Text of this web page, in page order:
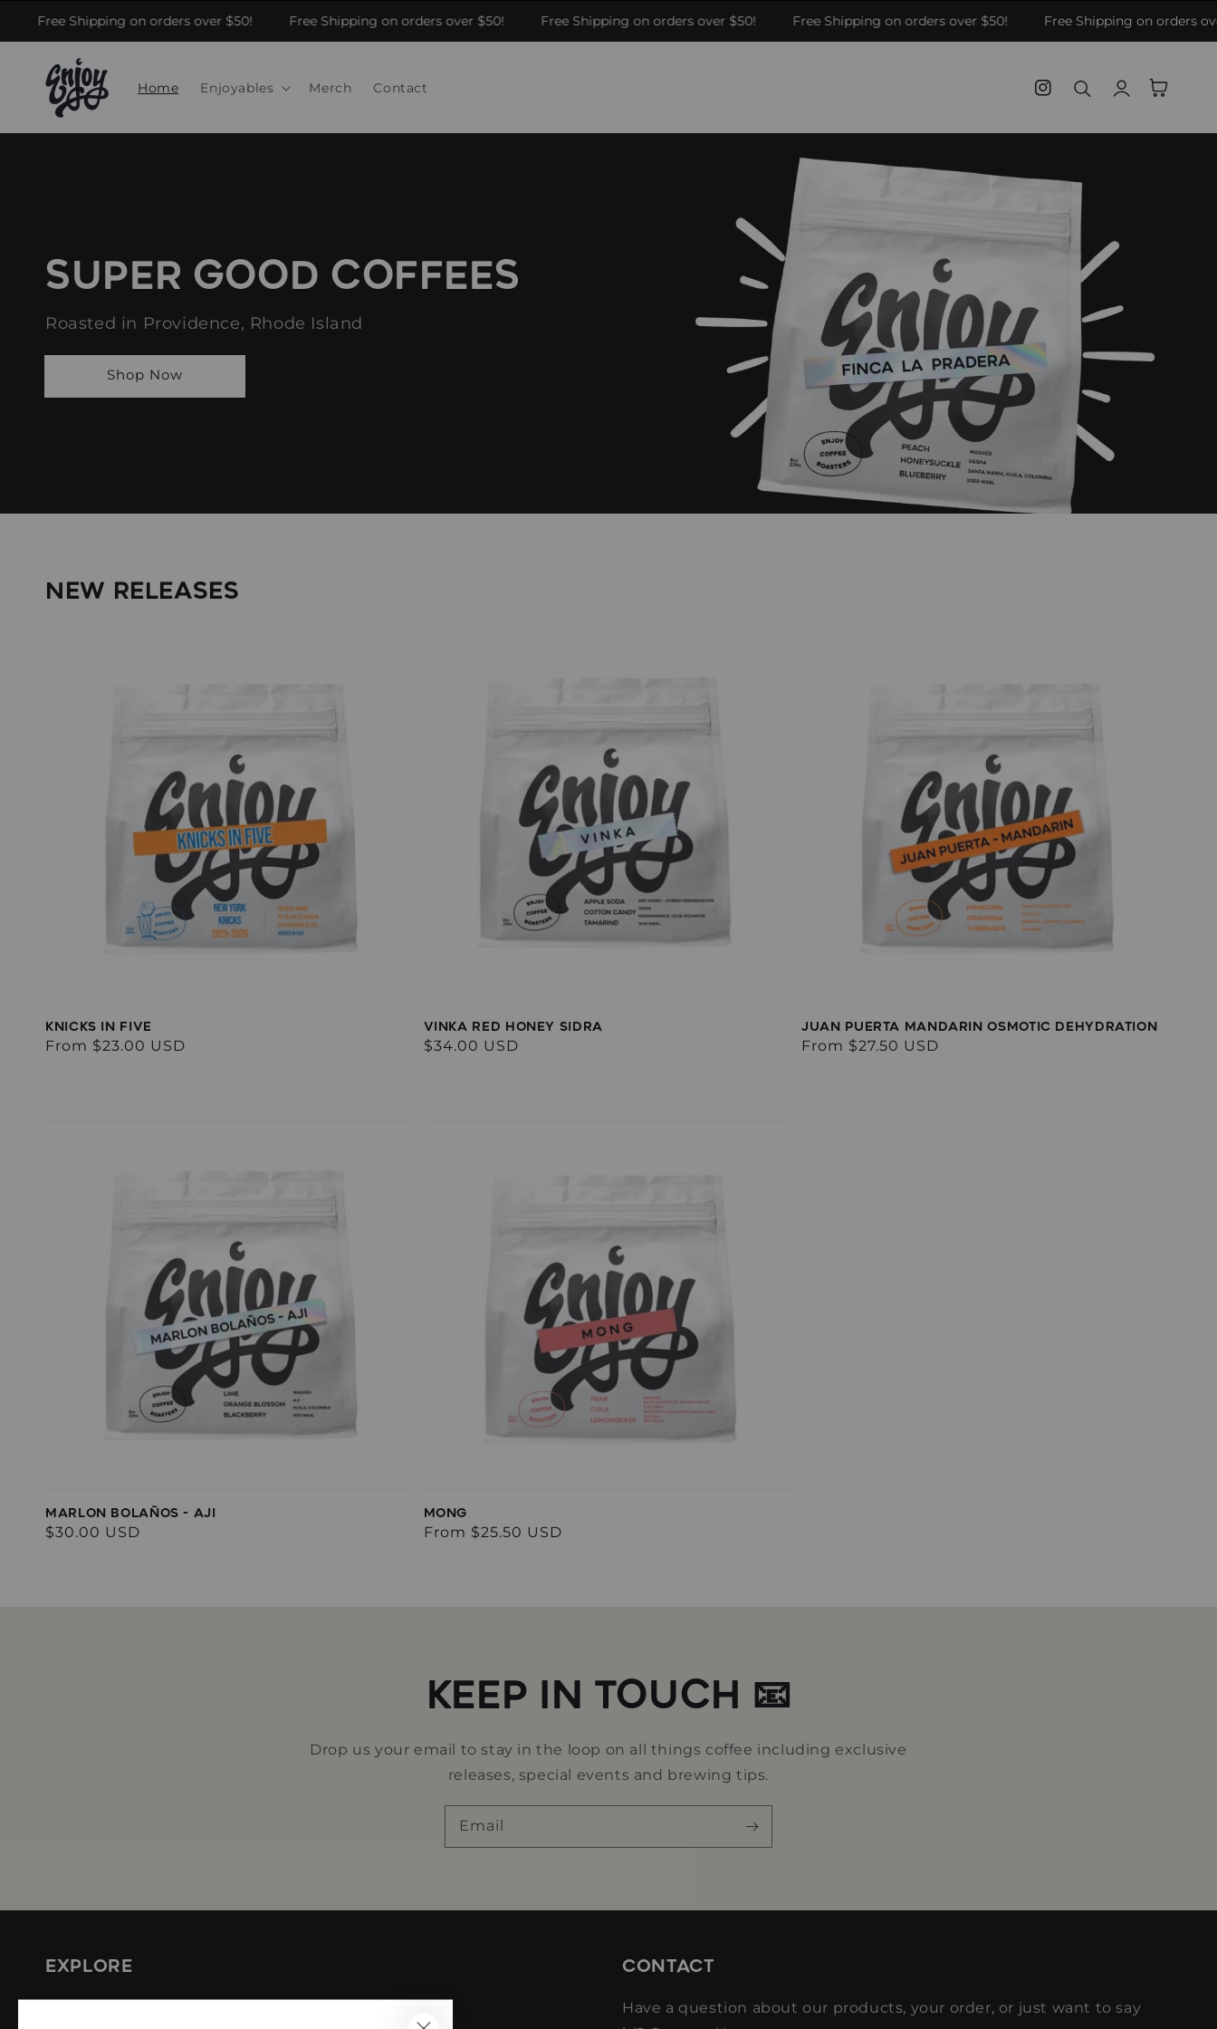
Skip to content
Free Shipping on orders over $50! Free Shipping on orders over $50! Free Shipping on orders over $50! Free Shipping on orders over $50! Free Shipping on orders
Home Enjoyables Merch Contact
Instagram
in
Cart
SUPER GOOD COFFEES
Roasted in Providence, Rhode Island
Shop Now
NEW RELEASES
KNICKS IN FIVE
Regular
From $23.00 USD
VINKA RED HONEY SIDRA
Regular
$34.00 USD
JUAN PUERTA MANDARIN OSMOTIC DEHYDRATION
Regular
From $27.50 USD
MARLON BOLAÑOS - AJI
Regular
$30.00 USD
MONG
Regular
From $25.50 USD
KEEP IN TOUCH 📧
Drop us your email to stay in the loop on all things coffee including exclusive
releases, special events and brewing tips.
Email
EXPLORE CONTACT
Have a question about our products, your order, or just want to say